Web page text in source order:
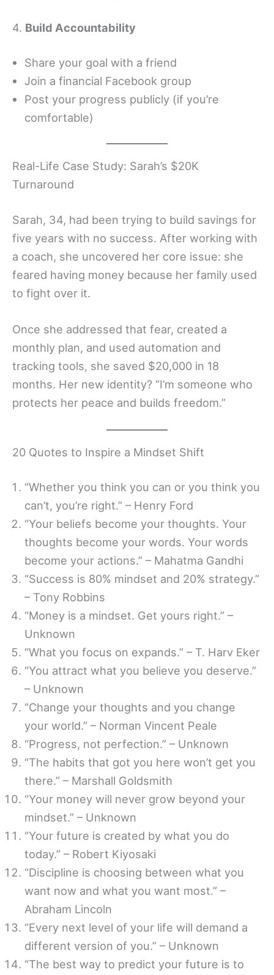
4. Build Accountability
Share your goal with a friend
Join a financial Facebook group
Post your progress publicly (if you’re
comfortable)
Real-Life Case Study: Sarah’s $20K
Turnaround
Sarah, 34, had been trying to build savings for
five years with no success. After working with
a coach, she uncovered her core issue: she
feared having money because her family used
to fight over it.
Once she addressed that fear, created a
monthly plan, and used automation and
tracking tools, she saved $20,000 in 18
months. Her new identity? “I’m someone who
protects her peace and builds freedom.”
20 Quotes to Inspire a Mindset Shift
“Whether you think you can or you think you
can’t, you’re right.” – Henry Ford
“Your beliefs become your thoughts. Your
thoughts become your words. Your words
become your actions.” – Mahatma Gandhi
“Success is 80% mindset and 20% strategy.”
– Tony Robbins
“Money is a mindset. Get yours right.” –
Unknown
“What you focus on expands.” – T. Harv Eker
“You attract what you believe you deserve.”
– Unknown
“Change your thoughts and you change
your world.” – Norman Vincent Peale
“Progress, not perfection.” – Unknown
“The habits that got you here won’t get you
there.” – Marshall Goldsmith
“Your money will never grow beyond your
mindset.” – Unknown
“Your future is created by what you do
today.” – Robert Kiyosaki
“Discipline is choosing between what you
want now and what you want most.” –
Abraham Lincoln
“Every next level of your life will demand a
different version of you.” – Unknown
“The best way to predict your future is to